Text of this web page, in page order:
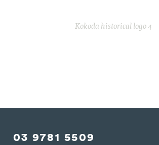
Kokoda historical logo 4
03 9781 5509